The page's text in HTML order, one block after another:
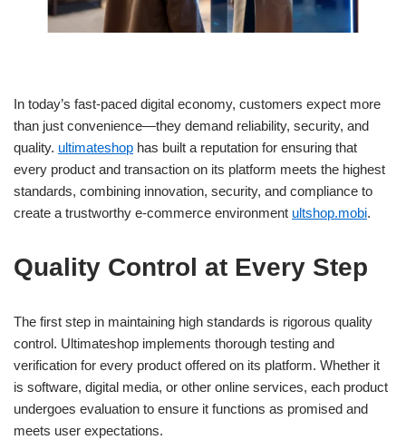
In today’s fast-paced digital economy, customers expect more
than just convenience—they demand reliability, security, and
quality. ultimateshop has built a reputation for ensuring that
every product and transaction on its platform meets the highest
standards, combining innovation, security, and compliance to
create a trustworthy e-commerce environment ultshop.mobi.
Quality Control at Every Step
The first step in maintaining high standards is rigorous quality
control. Ultimateshop implements thorough testing and
verification for every product offered on its platform. Whether it
is software, digital media, or other online services, each product
undergoes evaluation to ensure it functions as promised and
meets user expectations.